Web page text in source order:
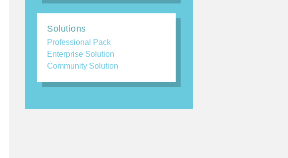
Solutions
Professional Pack
Enterprise Solution
Community Solution